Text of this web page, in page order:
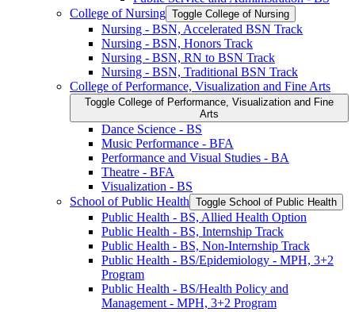
College of Nursing Toggle College of Nursing
Nursing -​ BSN, Accelerated BSN Track
Nursing -​ BSN, Honors Track
Nursing -​ BSN, RN to BSN Track
Nursing -​ BSN, Traditional BSN Track
College of Performance, Visualization and Fine Arts
Toggle College of Performance, Visualization and Fine
Arts
Dance Science -​ BS
Music Performance -​ BFA
Performance and Visual Studies -​ BA
Theatre -​ BFA
Visualization -​ BS
School of Public Health Toggle School of Public Health
Public Health -​ BS, Allied Health Option
Public Health -​ BS, Internship Track
Public Health -​ BS, Non-​Internship Track
Public Health -​ BS/​Epidemiology -​ MPH, 3+2
Program
Public Health -​ BS/​Health Policy and
Management -​ MPH, 3+2 Program